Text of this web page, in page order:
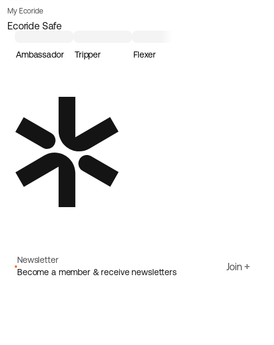
My Ecoride
Ecoride Safe
Ambassador Tripper Flexer
Newsletter
Become a member & receive newsletters
Join